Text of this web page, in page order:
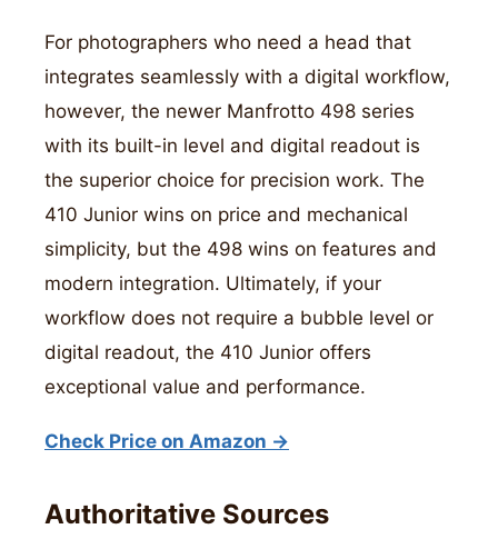
For photographers who need a head that
integrates seamlessly with a digital workflow,
however, the newer Manfrotto 498 series
with its built-in level and digital readout is
the superior choice for precision work. The
410 Junior wins on price and mechanical
simplicity, but the 498 wins on features and
modern integration. Ultimately, if your
workflow does not require a bubble level or
digital readout, the 410 Junior offers
exceptional value and performance.
Check Price on Amazon →
Authoritative Sources